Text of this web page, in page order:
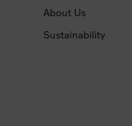
About Us
Sustainability